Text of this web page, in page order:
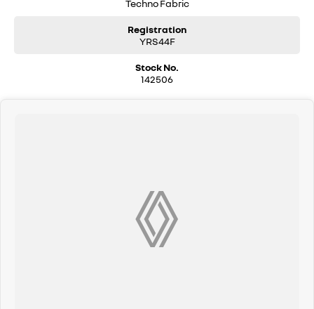
Techno Fabric
Registration
YRS44F
Stock No.
142506